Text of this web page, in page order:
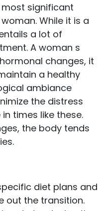
significant
While it is a
a lot of
A woman s
changes, it
a healthy
ambiance
the distress
times like these.
the body tends
diet plans and
out the transition.